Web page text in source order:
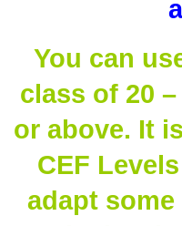
You can
class of 20
or above. It
CEF
adapt